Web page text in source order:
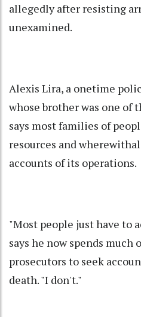
allegedly after resisting
unexamined.
Alexis Lira, a onetime
whose brother was one of
says most families of
resources and
accounts of its operations.
"Most people just have to
says he now spends
prosecutors to seek
death. "I don't."